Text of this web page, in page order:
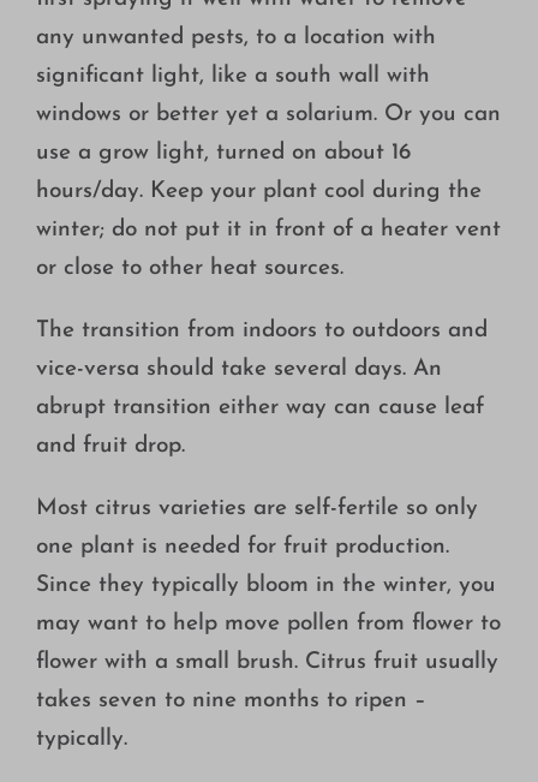
any unwanted pests, to a location with
significant light, like a south wall with
windows or better yet a solarium. Or you can
use a grow light, turned on about 16
hours/day. Keep your plant cool during the
winter; do not put it in front of a heater vent
or close to other heat sources.
The transition from indoors to outdoors and
vice-versa should take several days. An
abrupt transition either way can cause leaf
and fruit drop.
Most citrus varieties are self-fertile so only
one plant is needed for fruit production.
Since they typically bloom in the winter, you
may want to help move pollen from flower to
flower with a small brush. Citrus fruit usually
takes seven to nine months to ripen –
typically.